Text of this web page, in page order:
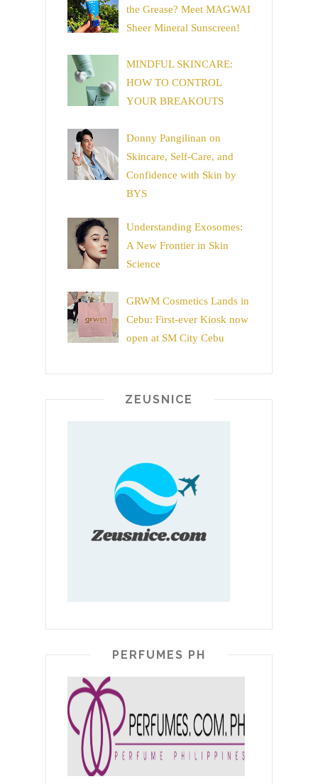
the Grease? Meet MAGWAI
Sheer Mineral Sunscreen!
MINDFUL SKINCARE:
HOW TO CONTROL
YOUR BREAKOUTS
Donny Pangilinan on
Skincare, Self-Care, and
Confidence with Skin by
BYS
Understanding Exosomes:
A New Frontier in Skin
Science
GRWM Cosmetics Lands in
Cebu: First-ever Kiosk now
open at SM City Cebu
ZEUSNICE
PERFUMES PH